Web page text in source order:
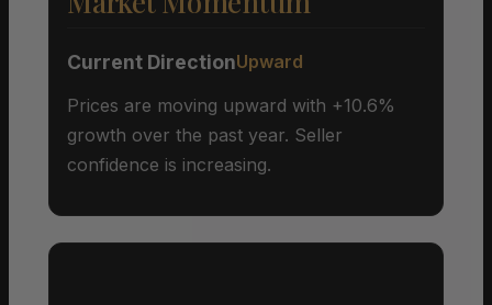
Current DirectionUpward
Prices are moving upward with +10.6%
growth over the past year. Seller
confidence is increasing.